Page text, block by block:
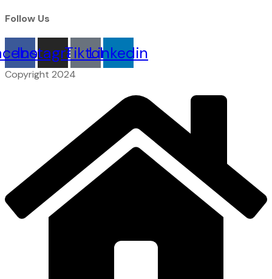
Follow Us
Instagram
TiktokLinkedin
Copyright 2024